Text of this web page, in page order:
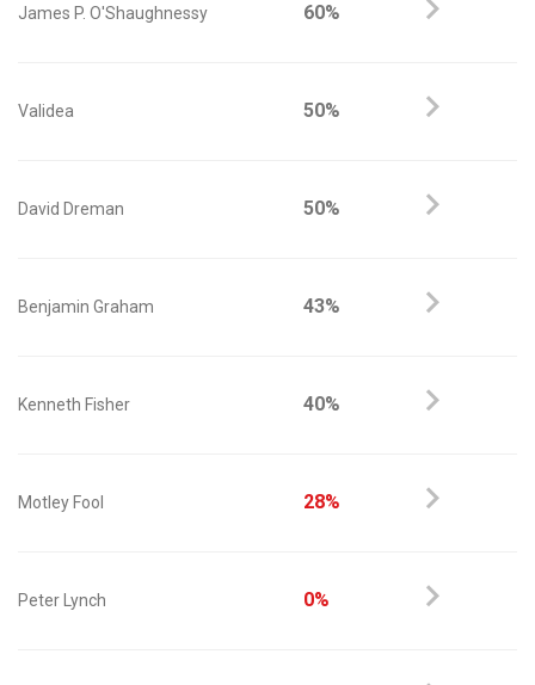
James P. O'Shaughnessy 60%
Validea 50%
David Dreman 50%
Benjamin Graham 43%
Kenneth Fisher 40%
Motley Fool 28%
Peter Lynch 0%